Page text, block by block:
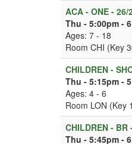
ACA - ONE - 26/
Thu - 5:00pm -
Ages: 7 - 18
Room CHI (Key
CHILDREN -
Thu - 5:15pm -
Ages: 4 - 6
Room LON (Key
CHILDREN - BR
Thu - 5:45pm -